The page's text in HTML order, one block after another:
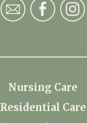
Nursing Care
Residential Care